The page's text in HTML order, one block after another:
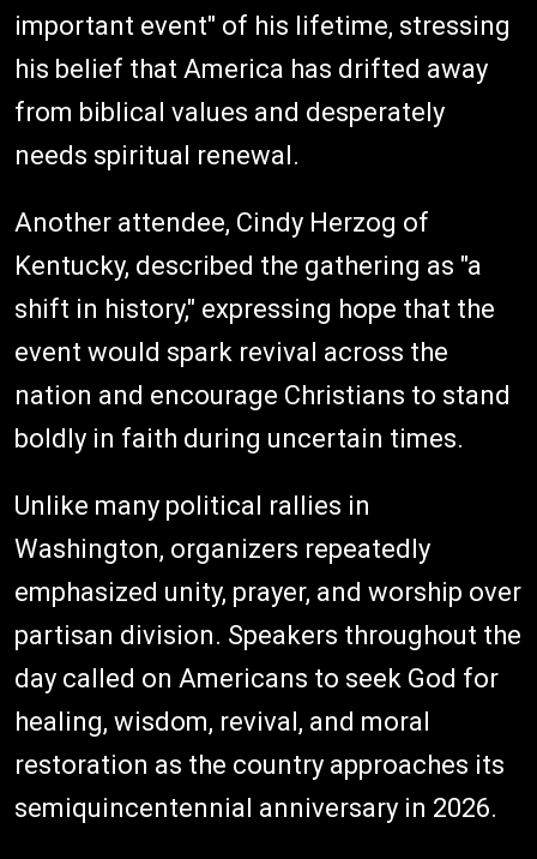
important event" of his lifetime, stressing
his belief that America has drifted away
from biblical values and desperately
needs spiritual renewal.
Another attendee, Cindy Herzog of
Kentucky, described the gathering as "a
shift in history," expressing hope that the
event would spark revival across the
nation and encourage Christians to stand
boldly in faith during uncertain times.
Unlike many political rallies in
Washington, organizers repeatedly
emphasized unity, prayer, and worship over
partisan division. Speakers throughout the
day called on Americans to seek God for
healing, wisdom, revival, and moral
restoration as the country approaches its
semiquincentennial anniversary in 2026.